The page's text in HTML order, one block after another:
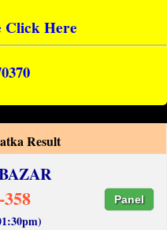
Click Here
Result
Panel